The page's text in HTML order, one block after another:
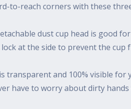
to-reach corners with these
dust cup head is good
at the side to prevent the cup
transparent and 100% visible
have to worry about dirty